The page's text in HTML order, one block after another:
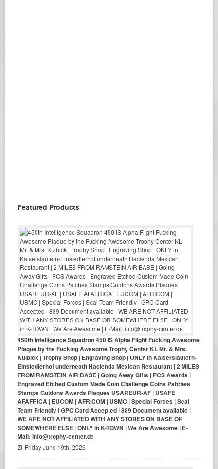
Featured Products
450th Intelligence Squadron 450 IS Alpha Flight Fucking Awesome
Plaque by the Fucking Awesome Trophy Center KL Mr. & Mrs.
Kulbick | Trophy Shop | Engraving Shop | ONLY in Kaiserslautern-
Einsiedlerhof underneath Hacienda Mexican Restaurant | 2 MILES
FROM RAMSTEIN AIR BASE | Going Away Gifts | PCS Awards |
Engraved Etched Custom Made Coin Challenge Coins Patches
Stamps Guidons Awards Plaques USAREUR-AF | USAFE
AFAFRICA | EUCOM | AFRICOM | USMC | Special Forces | Seal
Team Friendly | GPC Card Accepted | 889 Document available |
WE ARE NOT AFFILIATED WITH ANY STORES ON BASE OR
SOMEWHERE ELSE | ONLY in K-TOWN | We Are Awesome | E-
Mail: info@trophy-center.de
Friday June 19th, 2026